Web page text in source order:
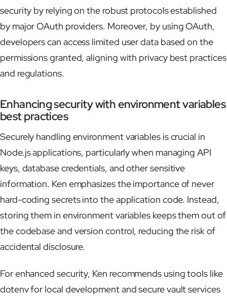
security by relying on the robust protocols established
by major OAuth providers. Moreover, by using OAuth,
developers can access limited user data based on the
permissions granted, aligning with privacy best practices
and regulations.
Enhancing security with environment variables
best practices
Securely handling environment variables is crucial in
Node.js applications, particularly when managing API
keys, database credentials, and other sensitive
information. Ken emphasizes the importance of never
hard-coding secrets into the application code. Instead,
storing them in environment variables keeps them out of
the codebase and version control, reducing the risk of
accidental disclosure.
For enhanced security, Ken recommends using tools like
dotenv for local development and secure vault services